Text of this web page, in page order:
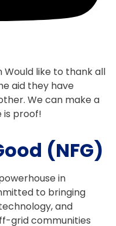
Would like to thank all
aid they have
We can make a
is proof!
(NFG)
in
to bringing
and
grid communities